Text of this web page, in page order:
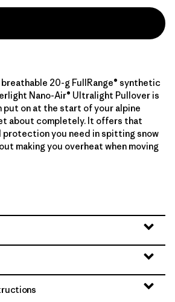
20-g FullRange® synthetic
Nano-Air® Ultralight Pullover is
put on at the start of your alpine
about completely. It offers that
protection you need in spitting snow
making you overheat when moving